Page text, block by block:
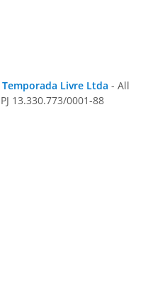
Temporada Livre Ltda - All
13.330.773/0001-88